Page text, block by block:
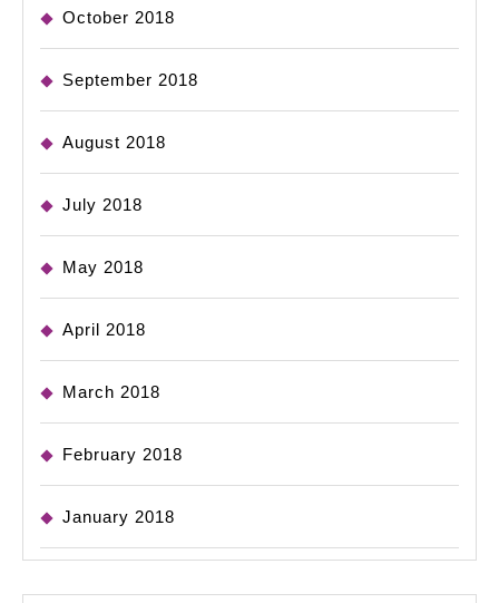
October 2018
September 2018
August 2018
July 2018
May 2018
April 2018
March 2018
February 2018
January 2018